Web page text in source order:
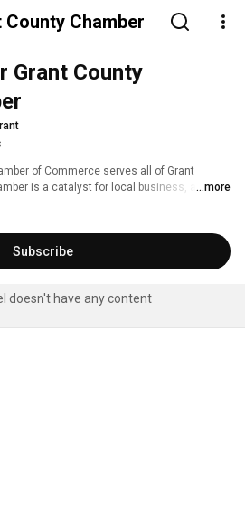
Chamber
Grant County
of Commerce serves all of Grant
is a catalyst for local business, a ...more
Subscribe
doesn't have any content